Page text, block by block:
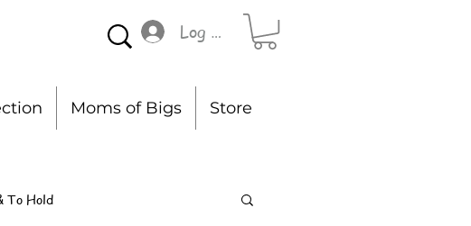
Log In
Moms of Bigs Store
To Hold